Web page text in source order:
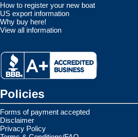
How to register your new boat
US export information
Why buy here!
View all information
Policies
Forms of payment accepted
Disclaimer
Privacy Policy